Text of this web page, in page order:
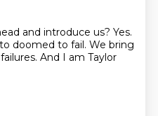
and introduce us? Yes.
doomed to fail. We bring
And I am Taylor